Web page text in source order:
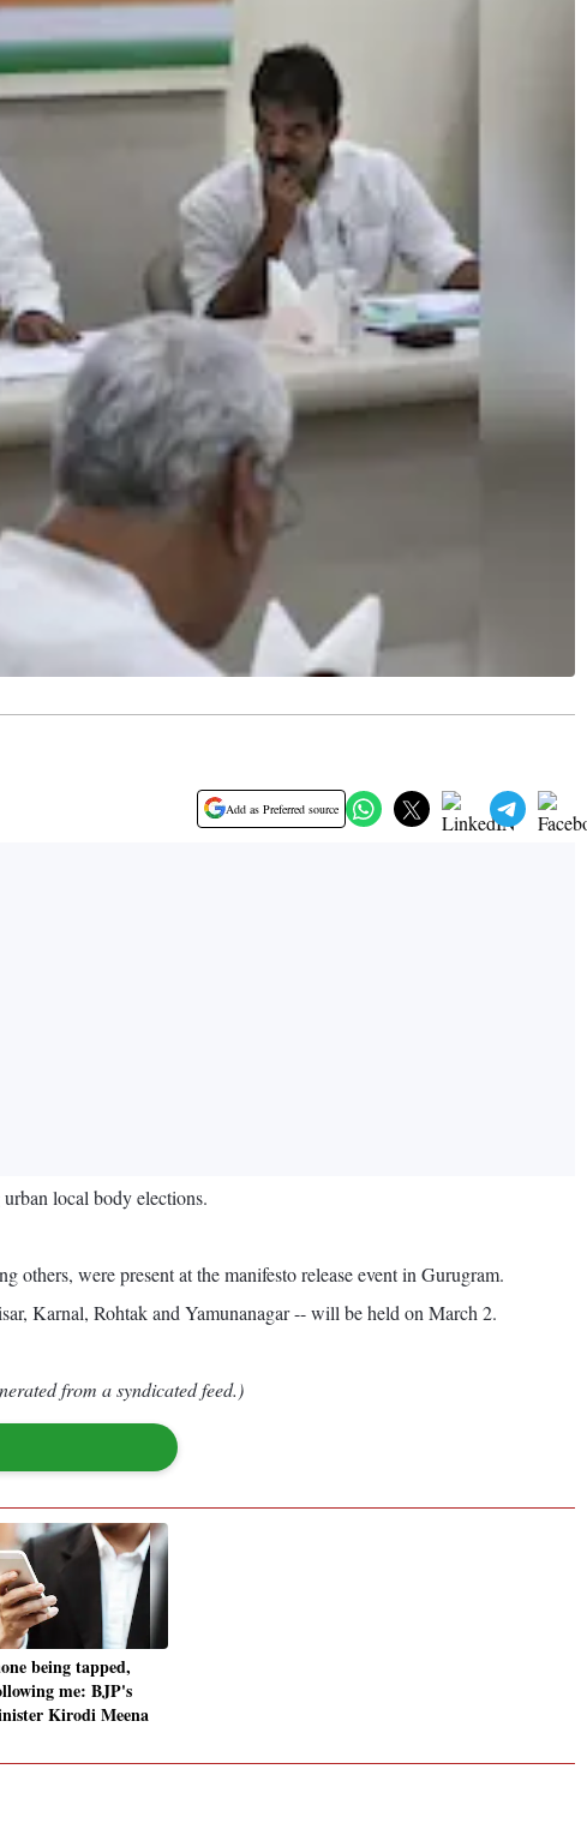
Add as Preferred source
local body elections.
were present at the manifesto release event in Gurugram.
Karnal, Rohtak and Yamunanagar -- will be held on March 2.
from a syndicated feed.)
being tapped,
me: BJP's
Kirodi Meena